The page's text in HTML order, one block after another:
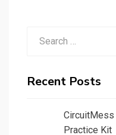
Recent Posts
CircuitMess
Practice Kit